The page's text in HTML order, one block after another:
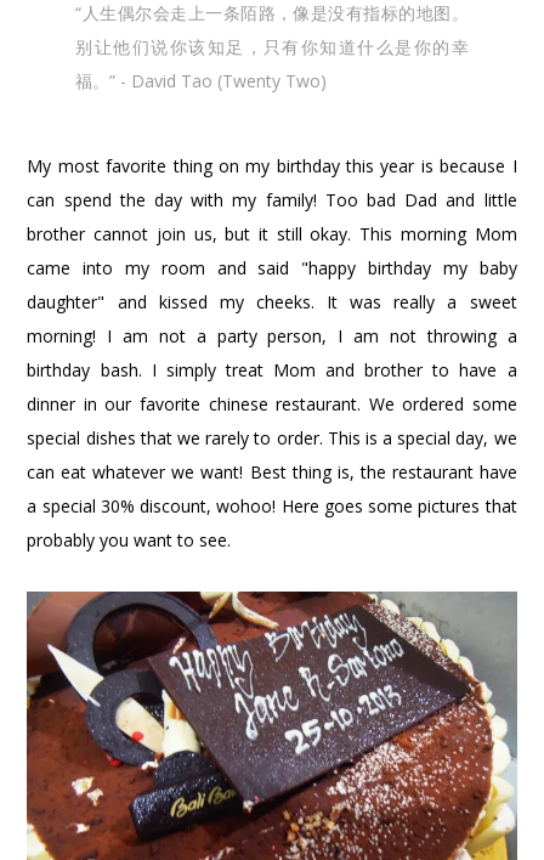
“人生偶尔会走上一条陌路，像是没有指标的地图。
别让他们说你该知足，只有你知道什么是你的幸
福。” - David Tao (Twenty Two)
My most favorite thing on my birthday this year is because I
can spend the day with my family! Too bad Dad and little
brother cannot join us, but it still okay. This morning Mom
came into my room and said "happy birthday my baby
daughter" and kissed my cheeks. It was really a sweet
morning! I am not a party person, I am not throwing a
birthday bash. I simply treat Mom and brother to have a
dinner in our favorite chinese restaurant. We ordered some
special dishes that we rarely to order. This is a special day, we
can eat whatever we want! Best thing is, the restaurant have
a special 30% discount, wohoo! Here goes some pictures that
probably you want to see.